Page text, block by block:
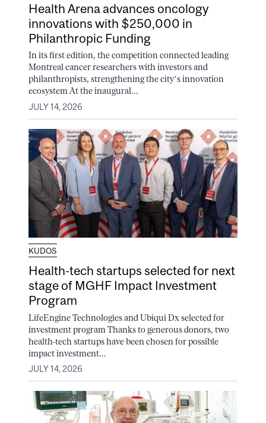
Health Arena advances oncology
innovations with $250,000 in
Philanthropic Funding
In its first edition, the competition connected leading
Montreal cancer researchers with investors and
philanthropists, strengthening the city’s innovation
ecosystem At the inaugural...
JULY 14, 2026
KUDOS
Health-tech startups selected for next
stage of MGHF Impact Investment
Program
LifeEngine Technologies and Ubiqui Dx selected for
investment program Thanks to generous donors, two
health-tech startups have been chosen for possible
impact investment...
JULY 14, 2026